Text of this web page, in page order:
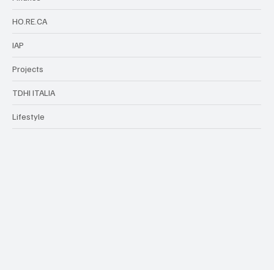
HO.RE.CA
IAP
Projects
TDHI ITALIA
Lifestyle